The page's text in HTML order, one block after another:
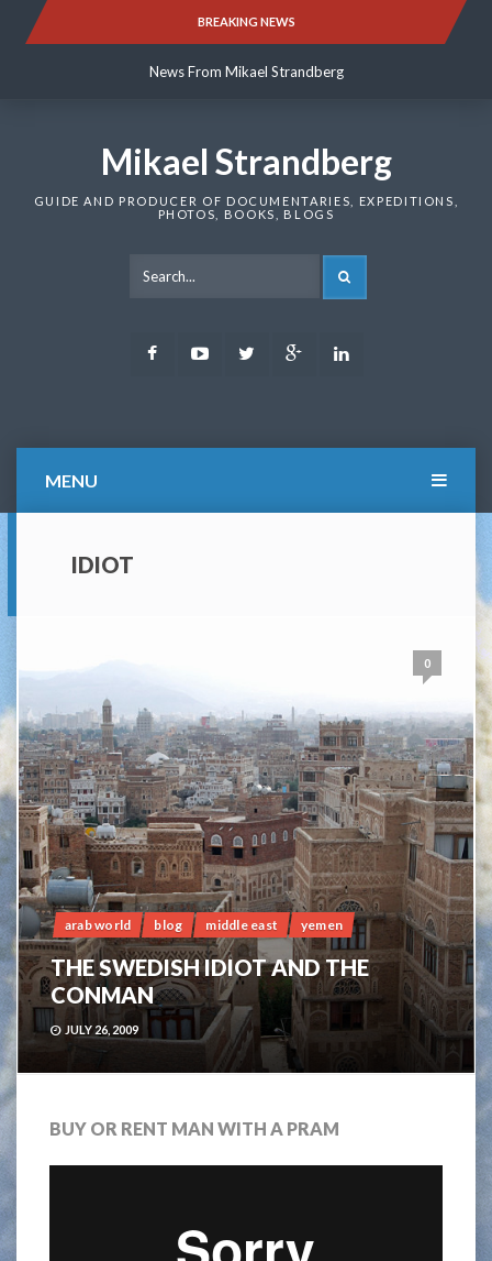
BREAKING NEWS
News From Mikael Strandberg
News From Mikael Strandberg
Mikael Strandberg
GUIDE AND PRODUCER OF DOCUMENTARIES, EXPEDITIONS,
PHOTOS, BOOKS, BLOGS
FacebookYoutubeTwitter Google
MENU
IDIOT
0
arab world blog middle east yemen
THE SWEDISH IDIOT AND THE
CONMAN
JULY 26, 2009
BUY OR RENT MAN WITH A PRAM